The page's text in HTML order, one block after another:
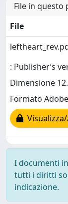
File in questo
File
: Publisher’s
Dimensione
Formato
I documenti
tutti i diritti
indicazione.